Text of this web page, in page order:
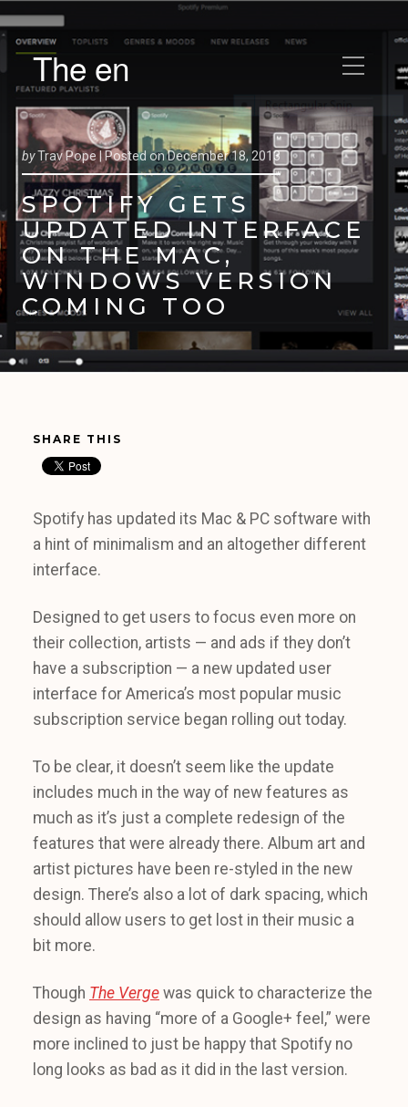
The en
byTrav Pope |Posted on December 18, 2013
SPOTIFY GETS
UPDATED INTERFACE
ON THE MAC,
WINDOWS VERSION
COMING TOO
SHARE THIS
Spotify has updated its Mac & PC software with
a hint of minimalism and an altogether different
interface.
Designed to get users to focus even more on
their collection, artists — and ads if they don’t
have a subscription — a new updated user
interface for America’s most popular music
subscription service began rolling out today.
To be clear, it doesn’t seem like the update
includes much in the way of new features as
much as it’s just a complete redesign of the
features that were already there. Album art and
artist pictures have been re-styled in the new
design. There’s also a lot of dark spacing, which
should allow users to get lost in their music a
bit more.
Though The Verge was quick to characterize the
design as having “more of a Google+ feel,” were
more inclined to just be happy that Spotify no
long looks as bad as it did in the last version.